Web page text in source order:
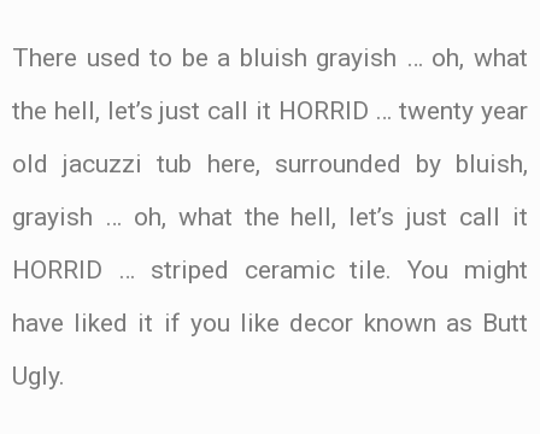
There used to be a bluish grayish … oh, what
the hell, let’s just call it HORRID … twenty year
old jacuzzi tub here, surrounded by bluish,
grayish … oh, what the hell, let’s just call it
HORRID … striped ceramic tile. You might
have liked it if you like decor known as Butt
Ugly.